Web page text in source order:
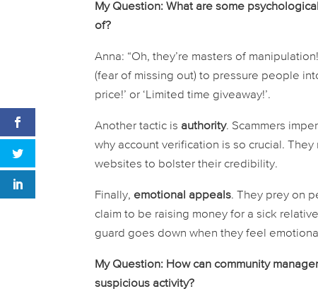
My Question: What are some
of?
Anna: “Oh, they’re masters of manipulation!
(fear of missing out) to pressure people
price!’ or ‘Limited time giveaway!’.
Another tactic is authority. Scammers
why account verification is so crucial.
websites to bolster their credibility.
Finally, emotional appeals. They prey on
claim to be raising money for a sick
guard goes down when they feel
My Question: How can community
suspicious activity?